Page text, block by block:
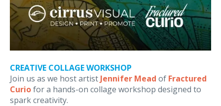
CREATIVE COLLAGE WORKSHOP
Join us as we host artist Jennifer Mead of Fractured
Curiofor a hands-on collage workshop designed to
spark creativity.